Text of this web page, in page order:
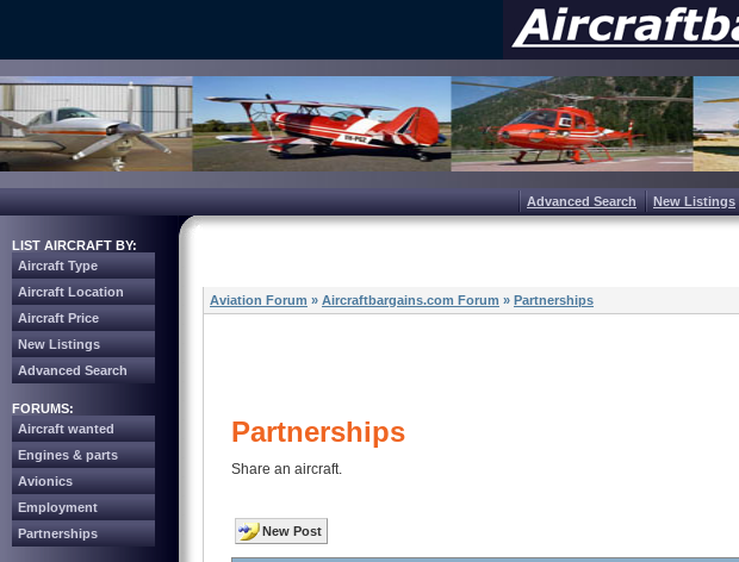
Advanced Search New Listings
LIST AIRCRAFT BY:
Aircraft Type
Aircraft Location
Aircraft Price
New Listings
Advanced Search
FORUMS:
Aircraft wanted
Engines & parts
Avionics
Employment
Partnerships
Aviation Forum » Aircraftbargains.com Forum » Partnerships
Partnerships
Share an aircraft.
New Post